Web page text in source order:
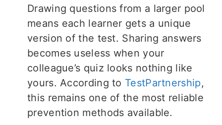
Drawing questions from a larger pool
means each learner gets a unique
version of the test. Sharing answers
becomes useless when your
colleague’s quiz looks nothing like
yours. According to TestPartnership,
this remains one of the most reliable
prevention methods available.